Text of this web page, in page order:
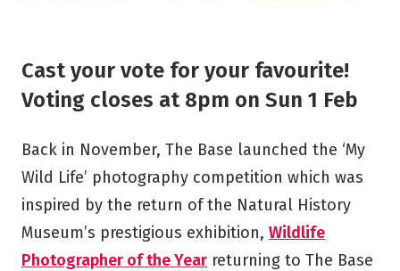
Cast your vote for your favourite!
Voting closes at 8pm on Sun 1 Feb
Back in November, The Base launched the ‘My
Wild Life’ photography competition which was
inspired by the return of the Natural History
Museum’s prestigious exhibition, Wildlife
Photographer of the Year returning to The Base